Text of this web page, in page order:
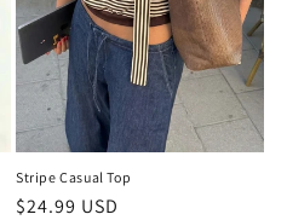
Stripe Casual Top
Regular
$24.99 USD